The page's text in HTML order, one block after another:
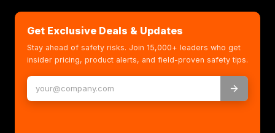
Get Exclusive Deals & Updates
Stay ahead of safety risks. Join 15,000+ leaders who get
insider pricing, product alerts, and field-proven safety tips.